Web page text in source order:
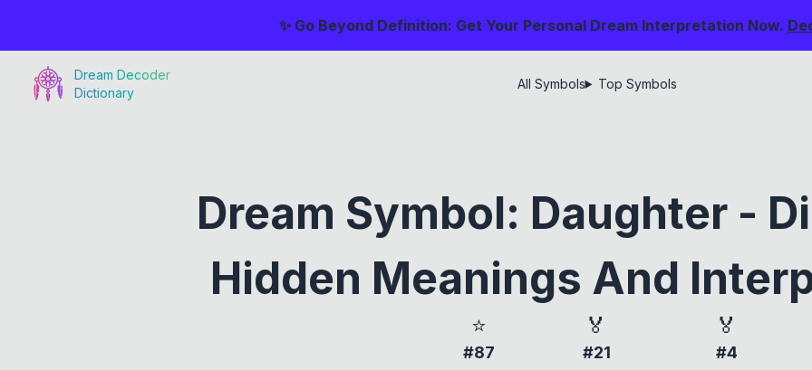
✨ Go Beyond Definition: Get Your Personal Dream Interpretation Now.
Dream Decoder
Dictionary
All Symbols Top Symbols
Dream Symbol: Daughter -
Hidden Meanings And
⭐
#87
🏅
#21
🏅
#4